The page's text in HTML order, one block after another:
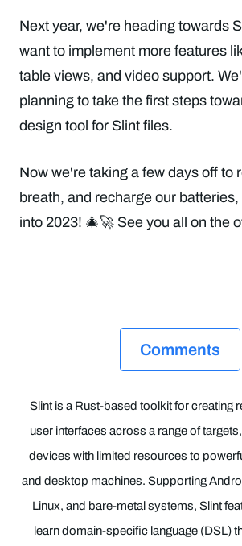
Next year, we're heading towards
want to implement more features
table views, and video support.
planning to take the first steps
design tool for Slint files.
Now we're taking a few days off to
breath, and recharge our
into 2023! 🎄🚀 See you all on the
Comments
Slint is a Rust-based toolkit for creating
user interfaces across a range of
devices with limited resources to
and desktop machines. Supporting
Linux, and bare-metal systems, Slint
learn domain-specific language (DSL)